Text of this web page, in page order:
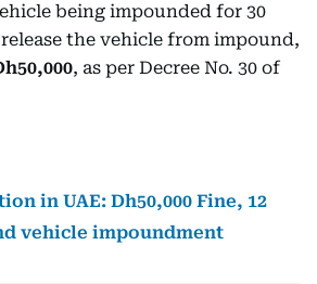
being impounded for 30
the vehicle from impound,
, as per Decree No. 30 of
in UAE: Dh50,000 Fine, 12
vehicle impoundment